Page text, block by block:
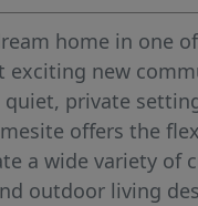
home in one
exciting new
quiet, private
offers the
a wide variety of
outdoor living